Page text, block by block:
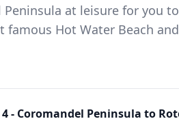
Peninsula at leisure for you
famous Hot Water Beach
4 - Coromandel Peninsula to